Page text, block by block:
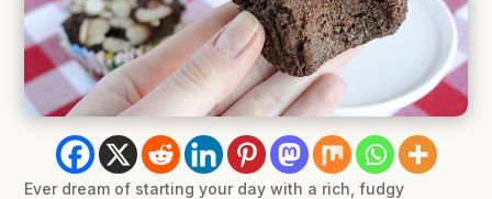
Ever dream of starting your day with a rich, fudgy